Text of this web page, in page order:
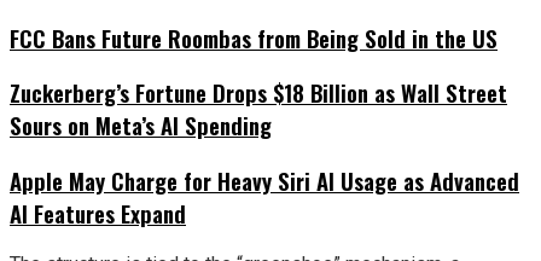
FCC Bans Future Roombas from Being Sold in the US
Zuckerberg’s Fortune Drops $18 Billion as Wall Street
Sours on Meta’s AI Spending
Apple May Charge for Heavy Siri AI Usage as Advanced
AI Features Expand